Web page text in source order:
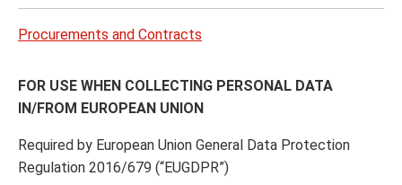
Procurements and Contracts
FOR USE WHEN COLLECTING PERSONAL DATA
IN/FROM EUROPEAN UNION
Required by European Union General Data Protection
Regulation 2016/679 (“EUGDPR”)